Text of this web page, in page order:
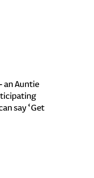
an Auntie
say ‘Get